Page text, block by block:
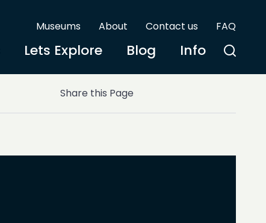
Museums About Contact us FAQ
Lets Explore Blog Info
Share this Page